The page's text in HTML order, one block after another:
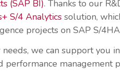
(SAP BI). Thanks to our
S/4 Analytics solution,
projects on SAP S/
we can support you
performance management